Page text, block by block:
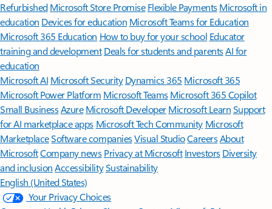
Refurbished Microsoft Store Promise Flexible Payments Microsoft in
education Devices for education Microsoft Teams for Education
Microsoft 365 Education How to buy for your school Educator
training and development Deals for students and parentsAI for
education
Microsoft AI Microsoft Security Dynamics 365 Microsoft 365
Microsoft Power Platform Microsoft TeamsMicrosoft 365 Copilot
Small BusinessAzure Microsoft DeveloperMicrosoft LearnSupport
for AI marketplace apps Microsoft Tech Community Microsoft
MarketplaceSoftware companiesVisual StudioCareersAbout
MicrosoftCompany news Privacy at Microsoft Investors Diversity
and inclusion AccessibilitySustainability
English (United States)
Your Privacy Choices